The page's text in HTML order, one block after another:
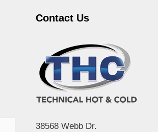
Contact Us
38568 Webb Dr.